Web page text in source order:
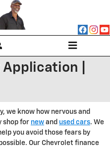
|
we know how nervous and
shop for new and used cars. We
you avoid those fears by
Our Chevrolet finance